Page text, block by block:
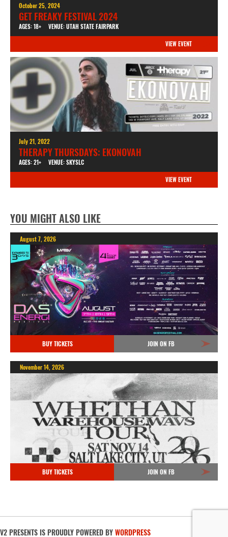
October 25, 2024
GET FREAKY FESTIVAL 2024
AGES: 18+ VENUE: UTAH STATE FAIRPARK
VIEW EVENT
July 21, 2022
THERAPY THURSDAYS: EKONOVAH
AGES: 21+ VENUE: SKYSLC
VIEW EVENT
YOU MIGHT ALSO LIKE
August 7, 2026
BUY TICKETS JOIN ON FB
November 14, 2026
BUY TICKETS JOIN ON FB
V2 PRESENTS IS PROUDLY POWERED BYWORDPRESS